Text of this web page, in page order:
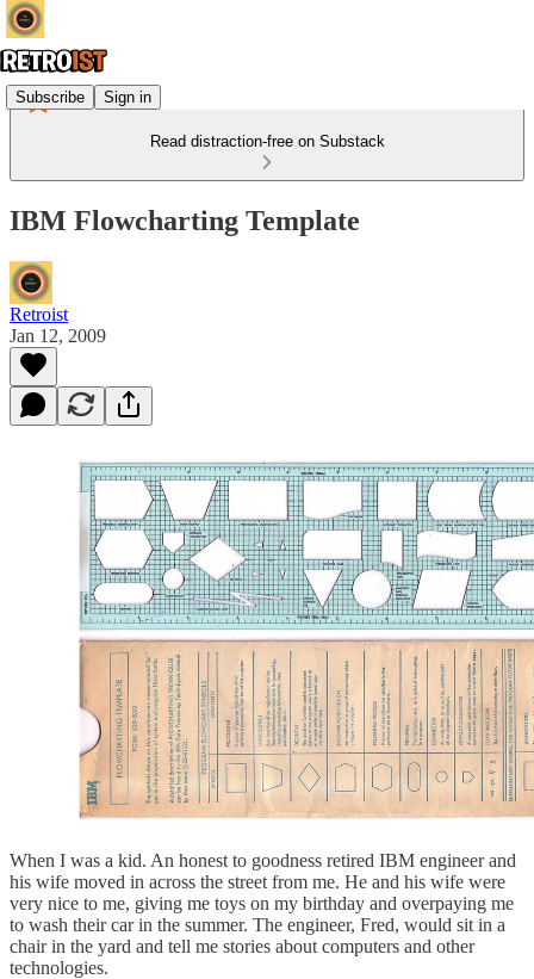
Subscribe Sign in
Read distraction-free on Substack
IBM Flowcharting Template
Retroist
Jan 12, 2009
When I was a kid. An honest to goodness retired IBM engineer and
his wife moved in across the street from me. He and his wife were
very nice to me, giving me toys on my birthday and overpaying me
to wash their car in the summer. The engineer, Fred, would sit in a
chair in the yard and tell me stories about computers and other
technologies.